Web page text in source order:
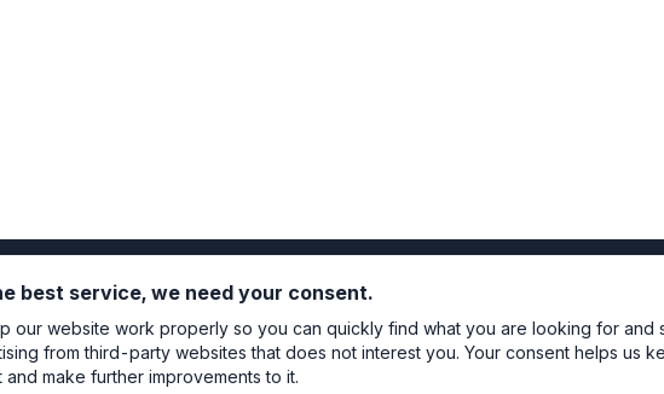
best service, we need your consent.
our website work properly so you can quickly find what you are looking for and
from third-party websites that does not interest you. Your consent helps us
make further improvements to it.